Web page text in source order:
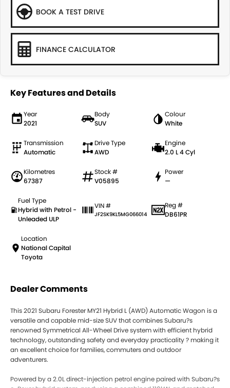
BOOK A TEST DRIVE
FINANCE CALCULATOR
Key Features and Details
Year
2021
Body
SUV
Colour
White
Transmission
Automatic
Drive Type
AWD
Engine
2.0 L 4 Cyl
Kilometres
67387
Stock #
V05895
Power
—
Fuel Type
Hybrid with Petrol -
Unleaded ULP
VIN #
JF2SK9KL5MG066014
Reg #
DB61PR
Location
National Capital
Toyota
Dealer Comments
This 2021 Subaru Forester MY21 Hybrid L (AWD) Automatic Wagon is a
versatile and capable mid-size SUV that combines Subaru?s
renowned Symmetrical All-Wheel Drive system with efficient hybrid
technology, outstanding safety and everyday practicality ? making it
an excellent choice for families, commuters and outdoor
adventurers.
Powered by a 2.0L direct-injection petrol engine paired with Subaru?s